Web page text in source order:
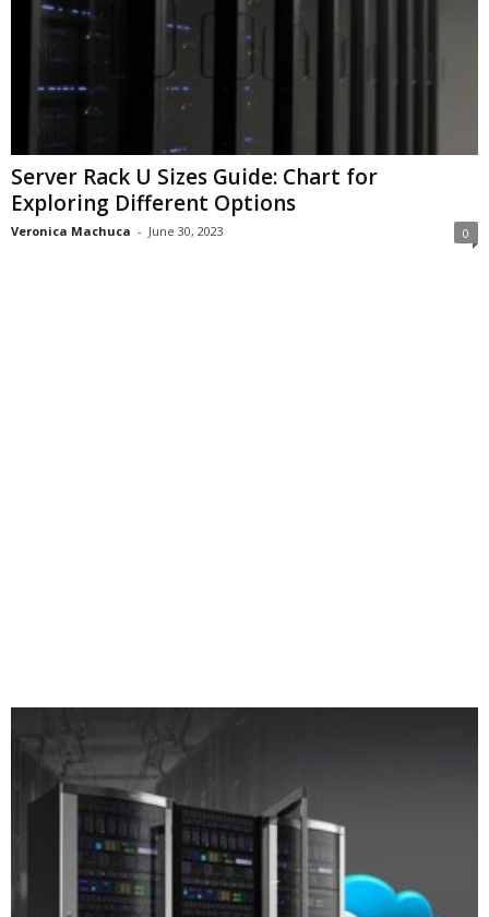
Server Rack U Sizes Guide: Chart for
Exploring Different Options
Veronica Machuca - June 30, 2023 0